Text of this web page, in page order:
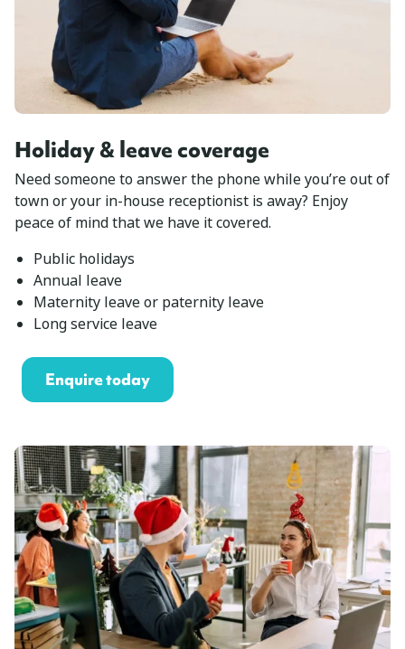
Holiday & leave coverage
Need someone to answer the phone while you’re out of
town or your in-house receptionist is away? Enjoy
peace of mind that we have it covered.
Public holidays
Annual leave
Maternity leave or paternity leave
Long service leave
Enquire today